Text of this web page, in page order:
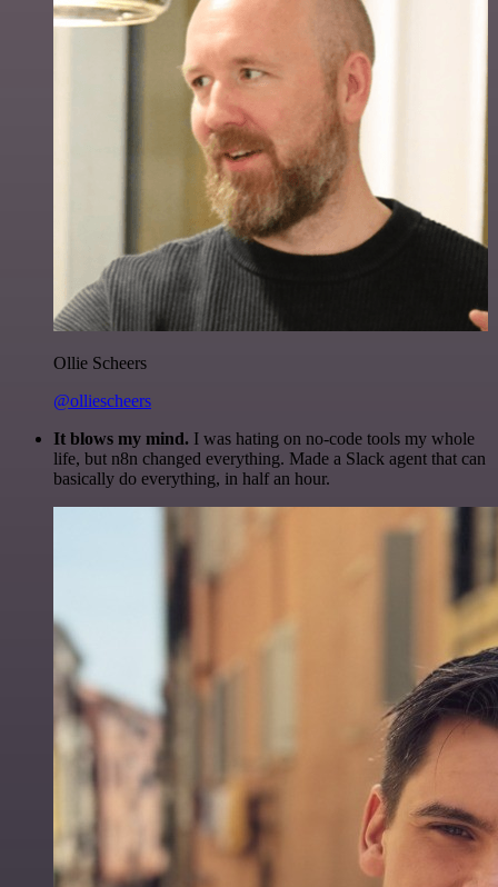
Ollie Scheers
@olliescheers
It blows my mind. I was hating on no-code tools my whole
life, but n8n changed everything. Made a Slack agent that can
basically do everything, in half an hour.